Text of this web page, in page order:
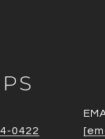
0422